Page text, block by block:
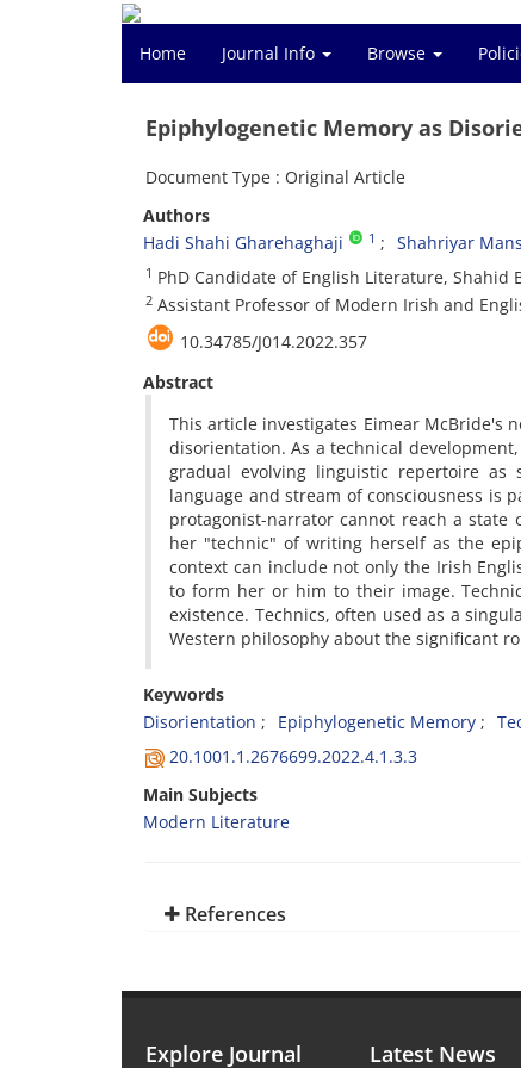
Home Journal Info Browse
Epiphylogenetic Memory as
Document Type : Original Article
Authors
Hadi Shahi Gharehaghaji
1 Shahriyar
1 PhD Candidate of English Literature, Shahid
2 Assistant Professor of Modern Irish and
10.34785/J014.2022.357
Abstract
This article investigates Eimear McBride's
disorientation. As a technical
gradual evolving linguistic repertoire
language and stream of consciousness is
protagonist-narrator cannot reach a
her "technic" of writing herself as the
context can include not only the Irish
to form her or him to their image.
existence. Technics, often used as a
Western philosophy about the significant
Keywords
Disorientation
Epiphylogenetic Memory
20.1001.1.2676699.2022.4.1.3.3
Main Subjects
Modern Literature
References
Explore Journal Latest News